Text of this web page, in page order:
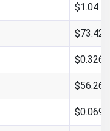
$1.04
$73.42
$56.26